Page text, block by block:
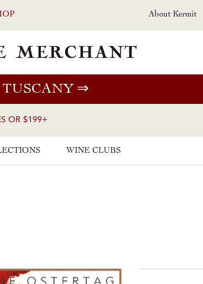
About Kermit
⇒
OR $199+
WINE CLUBS